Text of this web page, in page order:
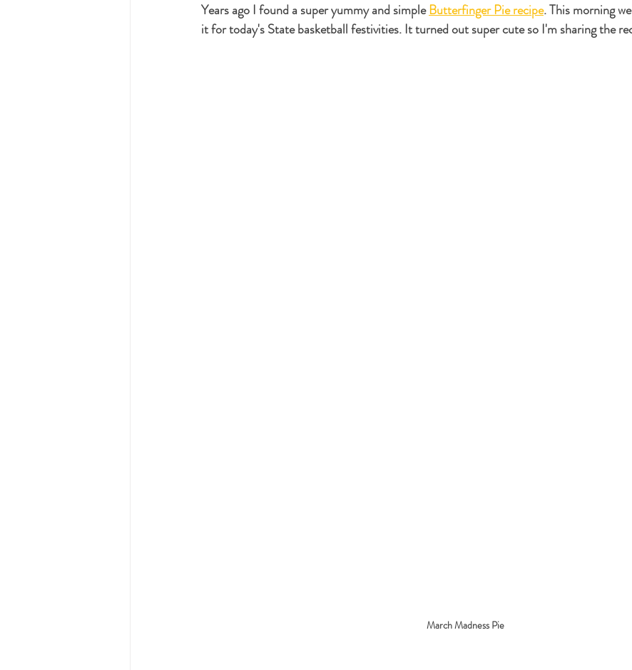
Years ago I found a super yummy and simple Butterfinger Pie recipe. This morning
it for today's State basketball festivities. It turned out super cute so I'm sharing the
March Madness Pie